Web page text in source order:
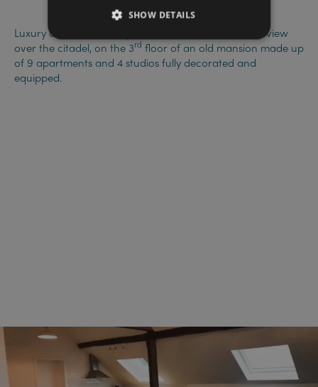
Luxury one-bedroom apartment, with terracee and view
over the citadel, on the 3rd floor of an old mansion made up
of 9 apartments and 4 studios fully decorated and
equipped.
SHOW DETAILS